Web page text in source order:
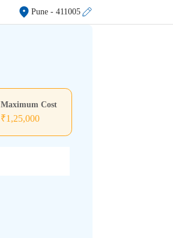
Pune- 411005
Maximum Cost
₹1,25,000